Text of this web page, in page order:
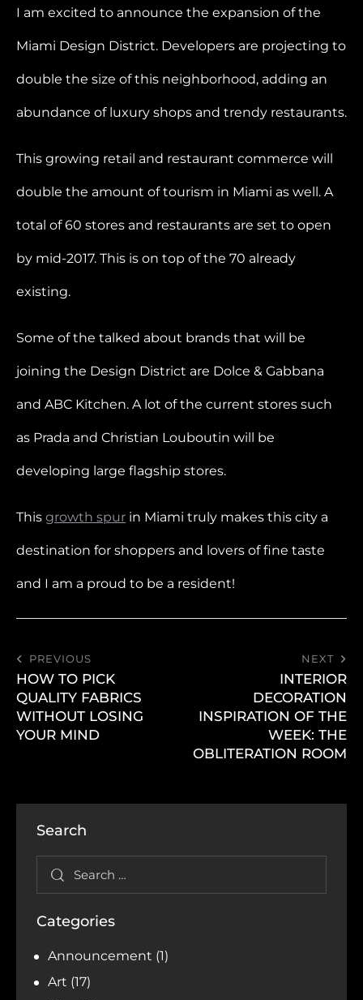
I am excited to announce the expansion of the
Miami Design District. Developers are projecting to
double the size of this neighborhood, adding an
abundance of luxury shops and trendy restaurants.
This growing retail and restaurant commerce will
double the amount of tourism in Miami as well. A
total of 60 stores and restaurants are set to open
by mid-2017. This is on top of the 70 already
existing.
Some of the talked about brands that will be
joining the Design District are Dolce & Gabbana
and ABC Kitchen. A lot of the current stores such
as Prada and Christian Louboutin will be
developing large flagship stores.
This growth spur in Miami truly makes this city a
destination for shoppers and lovers of fine taste
and I am a proud to be a resident!
PREVIOUS
HOW TO PICK
QUALITY FABRICS
WITHOUT LOSING
YOUR MIND
NEXT
INTERIOR
DECORATION
INSPIRATION OF THE
WEEK: THE
OBLITERATION ROOM
Search
Categories
Announcement (1)
Art (17)